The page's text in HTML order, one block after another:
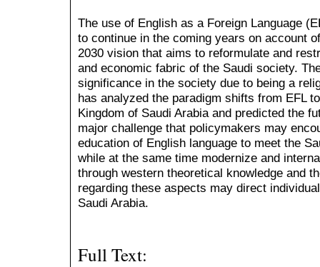
The use of English as a Foreign Language
to continue in the coming years on account
2030 vision that aims to reformulate and
and economic fabric of the Saudi society.
significance in the society due to being a
has analyzed the paradigm shifts from EFL
Kingdom of Saudi Arabia and predicted the
major challenge that policymakers may
education of English language to meet the
while at the same time modernize and
through western theoretical knowledge and
regarding these aspects may direct
Saudi Arabia.
Full Text: